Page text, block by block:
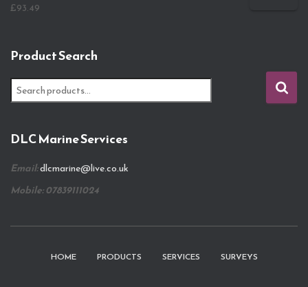
£93.49
Product Search
e
c
f
o
DLC Marine Services
Email:dlcmarine@live.co.uk
Mobile: 07839111024
HOME PRODUCTS SERVICES SURVEYS